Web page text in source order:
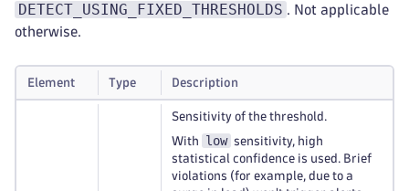
DETECT_USING_FIXED_THRESHOLDS . Not applicable
otherwise.
Element Type Description
Sensitivity of the threshold.
With low sensitivity, high
statistical confidence is used. Brief
violations (for example, due to a